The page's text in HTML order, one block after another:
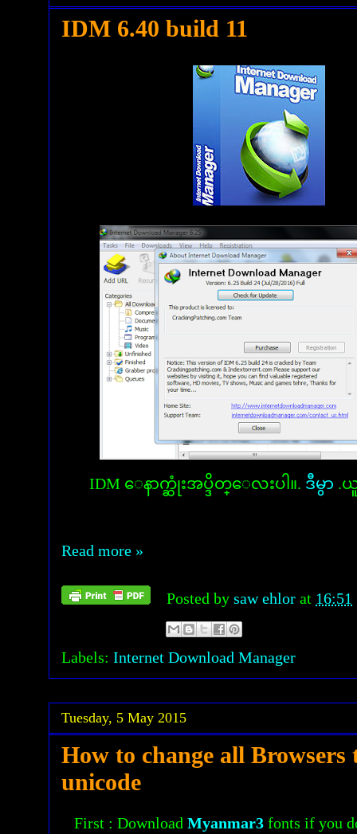
IDM 6.40 build 11
IDM ေနာက္ဆုံးအပ္ဒိတ္ေလးပါ။. ဒီမွာ .
Read more »
Posted by saw ehlor at 16:51
Labels: Internet Download Manager
Tuesday, 5 May 2015
How to change all Browsers
unicode
First : Download Myanmar3 fonts if you